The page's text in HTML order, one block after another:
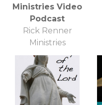
Ministries Video
Podcast
Rick Renner
Ministries